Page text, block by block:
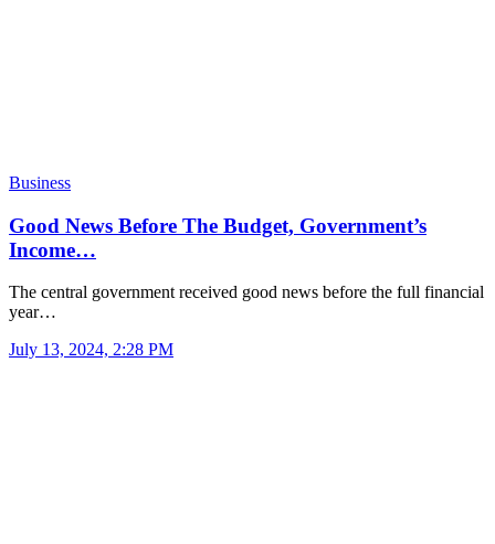
Business
Good News Before The Budget, Government’s
Income…
The central government received good news before the full financial
year…
July 13, 2024, 2:28 PM